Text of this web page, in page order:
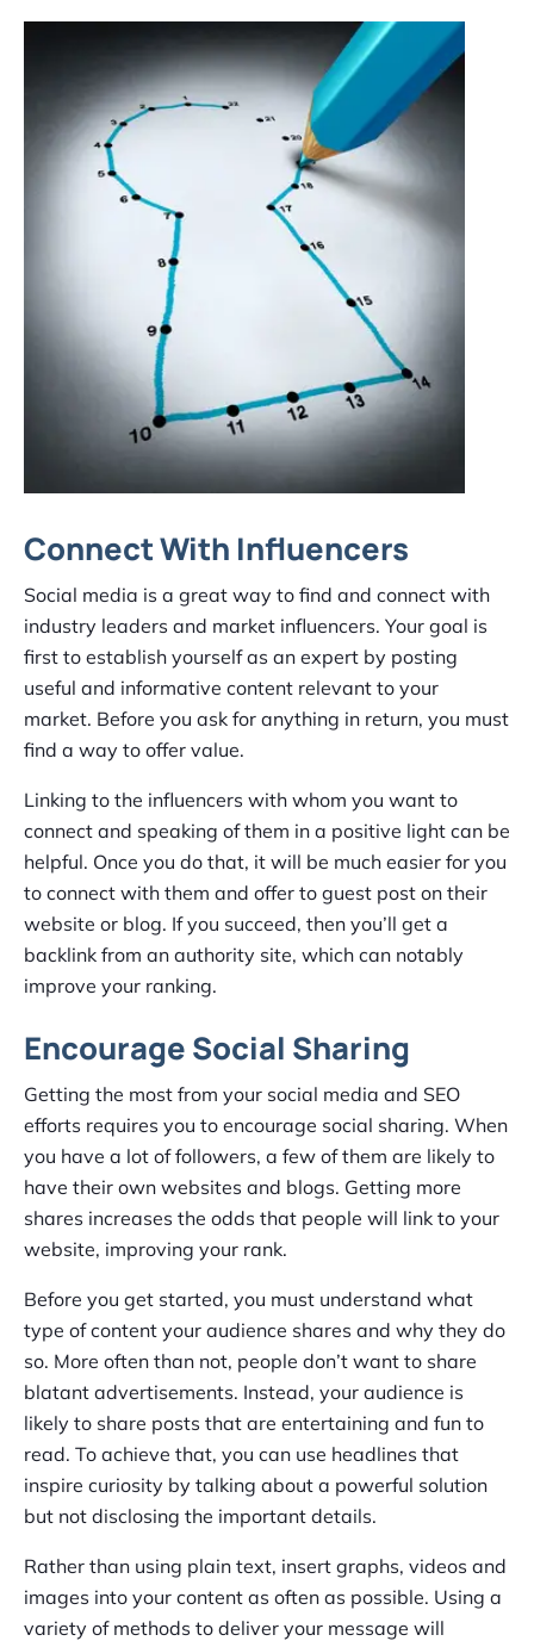
Connect With Influencers
Social media is a great way to find and connect with
industry leaders and market influencers. Your goal is
first to establish yourself as an expert by posting
useful and informative content relevant to your
market. Before you ask for anything in return, you must
find a way to offer value.
Linking to the influencers with whom you want to
connect and speaking of them in a positive light can be
helpful. Once you do that, it will be much easier for you
to connect with them and offer to guest post on their
website or blog. If you succeed, then you’ll get a
backlink from an authority site, which can notably
improve your ranking.
Encourage Social Sharing
Getting the most from your social media and SEO
efforts requires you to encourage social sharing. When
you have a lot of followers, a few of them are likely to
have their own websites and blogs. Getting more
shares increases the odds that people will link to your
website, improving your rank.
Before you get started, you must understand what
type of content your audience shares and why they do
so. More often than not, people don’t want to share
blatant advertisements. Instead, your audience is
likely to share posts that are entertaining and fun to
read. To achieve that, you can use headlines that
inspire curiosity by talking about a powerful solution
but not disclosing the important details.
Rather than using plain text, insert graphs, videos and
images into your content as often as possible. Using a
variety of methods to deliver your message will